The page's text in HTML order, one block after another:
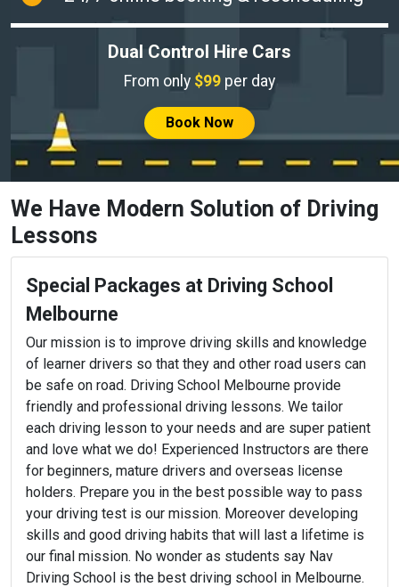
Dual Control Hire Cars
From only $99 per day
Book Now
We Have Modern Solution of Driving
Lessons
Special Packages at Driving School
Melbourne
Our mission is to improve driving skills and knowledge
of learner drivers so that they and other road users can
be safe on road. Driving School Melbourne provide
friendly and professional driving lessons. We tailor
each driving lesson to your needs and are super patient
and love what we do! Experienced Instructors are there
for beginners, mature drivers and overseas license
holders. Prepare you in the best possible way to pass
your driving test is our mission. Moreover developing
skills and good driving habits that will last a lifetime is
our final mission. No wonder as students say Nav
Driving School is the best driving school in Melbourne.